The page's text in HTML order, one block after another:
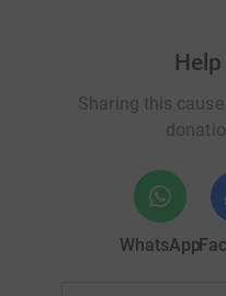
Sharing this
WhatsApp